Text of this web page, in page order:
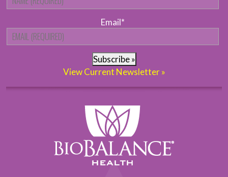
Email*
Subscribe »
View Current Newsletter »